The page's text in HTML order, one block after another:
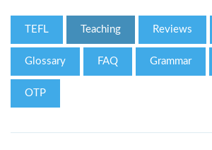
TEFL ONLINE
SPECIAL OFFERS
TEFL Teaching Reviews
Glossary FAQ Grammar
OTP